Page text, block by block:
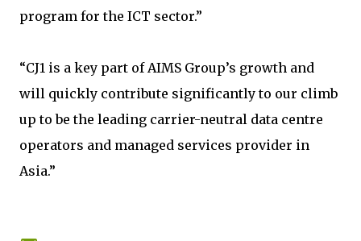
program for the ICT sector.”
“CJ1 is a key part of AIMS Group’s growth and
will quickly contribute significantly to our climb
up to be the leading carrier-neutral data centre
operators and managed services provider in
Asia.”